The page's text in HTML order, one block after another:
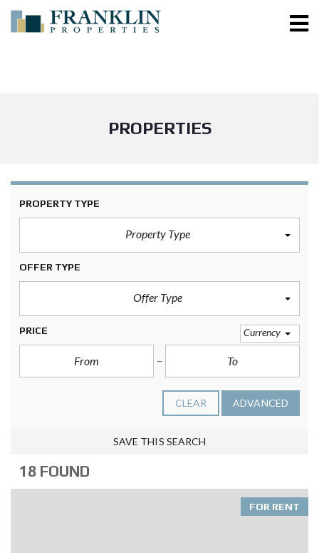
PROPERTIES
PROPERTY TYPE
Property Type
OFFER TYPE
Offer Type
PRICE Currency
CLEAR ADVANCED
SAVE THIS SEARCH
18 FOUND
FOR RENT